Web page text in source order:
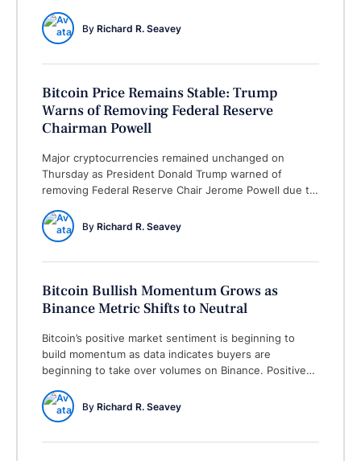
uncertainty, which encourages investors to explore
alternative assets, such as cryptocurrencies like
aggressions, create instability in the …
By Richard R. Seavey
Bitcoin Price Remains Stable: Trump
Warns of Removing Federal Reserve
Chairman Powell
Major cryptocurrencies remained unchanged on
Thursday as President Donald Trump warned of
removing Federal Reserve Chair Jerome Powell due to
Bitcoin swung between the surging $83,000s and
initial $85,000s, with trading volumes dipping by more
By Richard R. Seavey
Bitcoin Bullish Momentum Grows as
Binance Metric Shifts to Neutral
Bitcoin’s positive market sentiment is beginning to
build momentum as data indicates buyers are
beginning to take over volumes on Binance. Positive
number from Binance, the biggest crypto exchange by
trade volume, shows that buyers are beginning to
By Richard R. Seavey